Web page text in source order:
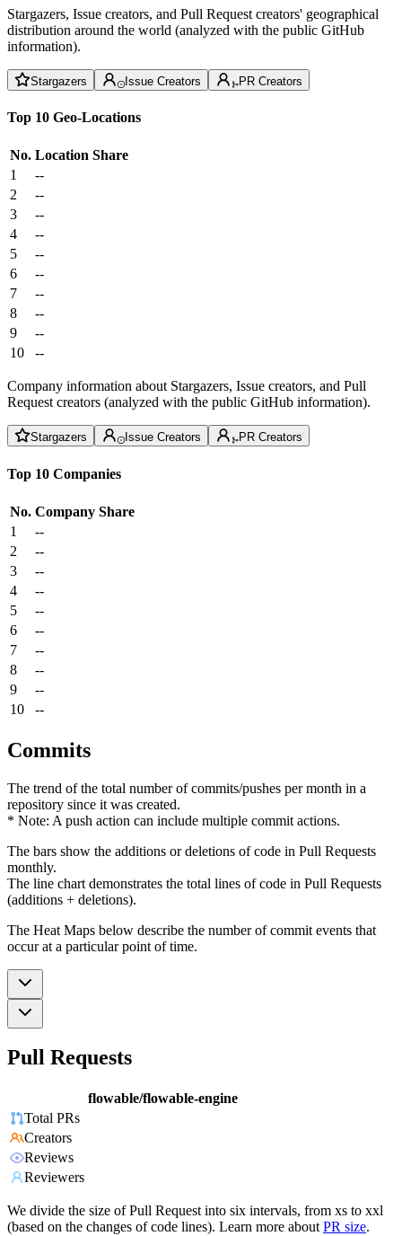
Stargazers, Issue creators, and Pull Request creators' geographical
distribution around the world (analyzed with the public GitHub
information).
Stargazers Issue Creators PR Creators
Top 10 Geo-Locations
No. Location Share
1
--
2
--
3
--
4
--
5
--
6
--
7
--
8
--
9
--
10
--
Company information about Stargazers, Issue creators, and Pull
Request creators (analyzed with the public GitHub information).
Stargazers Issue Creators PR Creators
Top 10 Companies
No. Company Share
1
--
2
--
3
--
4
--
5
--
6
--
7
--
8
--
9
--
10
--
Commits
The trend of the total number of commits/pushes per month in a
repository since it was created.
* Note: A push action can include multiple commit actions.
The bars show the additions or deletions of code in Pull Requests
monthly.
The line chart demonstrates the total lines of code in Pull Requests
(additions + deletions).
The Heat Maps below describe the number of commit events that
occur at a particular point of time.
Pull Requests
flowable/flowable-engine
Total PRs
Creators
Reviews
Reviewers
We divide the size of Pull Request into six intervals, from xs to xxl
(based on the changes of code lines). Learn more about PR size.